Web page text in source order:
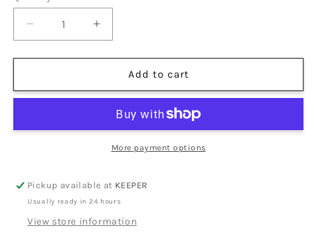
Decrease
quantity
for
Socks
Colors
Increase
quantity
for
Boyfriend
Socks
Multiple
Colors
Add to cart
More payment options
Pickup available at KEEPER
Usually ready in 24 hours
View store information